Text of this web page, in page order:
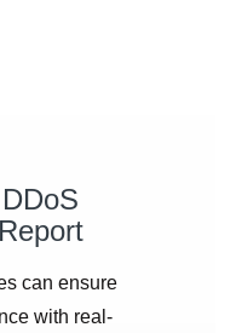
DDoS
can ensure
with real-